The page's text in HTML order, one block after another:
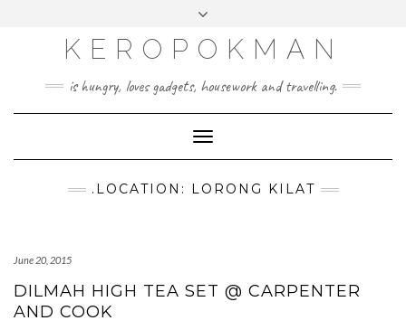
KEROPOKMAN
is hungry, loves gadgets, housework and travelling.
Toggle
Navigation
.LOCATION: LORONG KILAT
June 20, 2015
DILMAH HIGH TEA SET @ CARPENTER
AND COOK